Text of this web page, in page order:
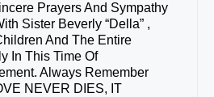
Prayers And Sympathy
Sister Beverly “Della” ,
And The Entire
In This Time Of
Always Remember
NEVER DIES, IT